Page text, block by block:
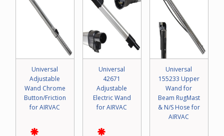
Universal
Adjustable
Wand Chrome
Button/Friction
for AIRVAC
Universal
42671
Adjustable
Electric Wand
for AIRVAC
Universal
155233 Upper
Wand for
Beam RugMast
& N/S Hose for
AIRVAC